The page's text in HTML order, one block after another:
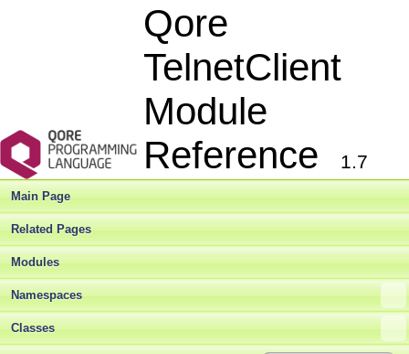
Qore
TelnetClient
Module
Reference
1.7
Main Page
Related Pages
Modules
Namespaces
Classes